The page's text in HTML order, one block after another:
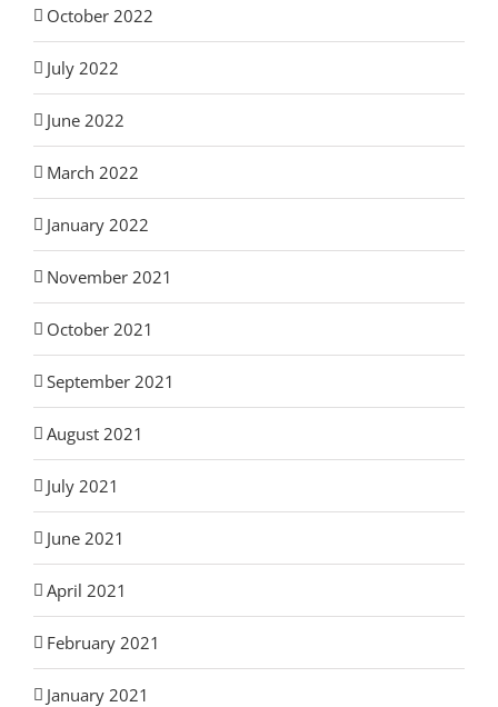
October 2022
July 2022
June 2022
March 2022
January 2022
November 2021
October 2021
September 2021
August 2021
July 2021
June 2021
April 2021
February 2021
January 2021